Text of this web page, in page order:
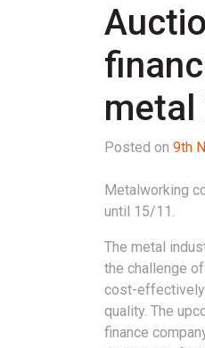
Posted on 9th
Metalworking
until 15/11.
The metal
the challenge
cost-
quality. The
finance